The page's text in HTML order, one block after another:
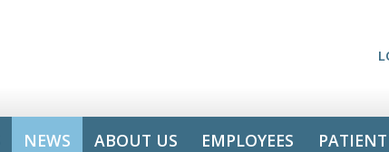
NEWS ABOUT US EMPLOYEES